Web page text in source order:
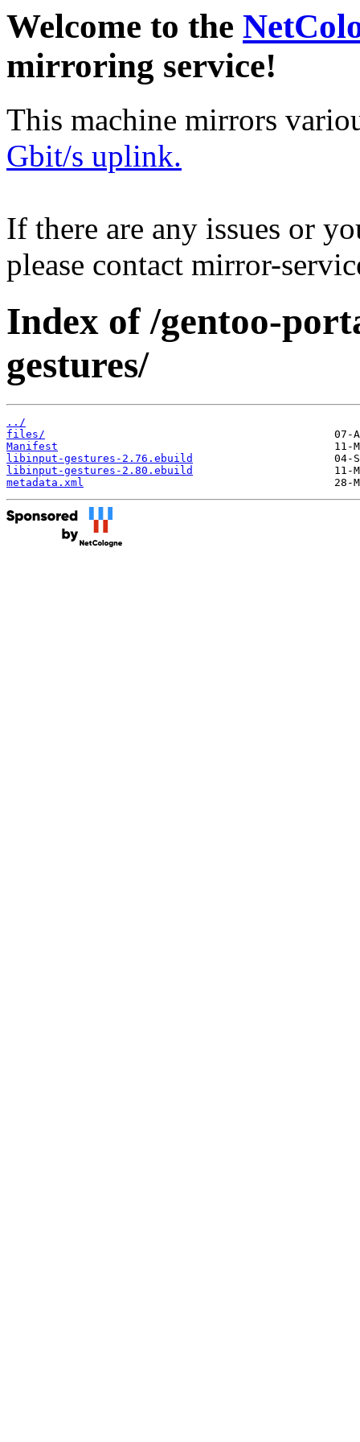
Welcome to the
mirroring service!
This machine mirrors
Gbit/s uplink.
If there are any issues or
please contact mirror-
Index of /gentoo-
gestures/
../
files/
Manifest
libinput-gestures-2.76.ebuild
libinput-gestures-2.80.ebuild
metadata.xml